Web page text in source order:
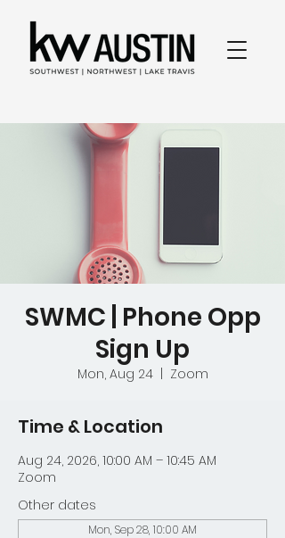
SWMC | Phone Opp
Sign Up
Mon, Aug 24
  |
Zoom
Time & Location
Aug 24, 2026, 10:00 AM – 10:45 AM
Zoom
Other dates
Mon, Sep 28, 10:00 AM